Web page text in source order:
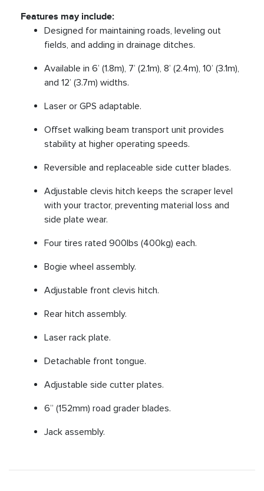
Features may include:
Designed for maintaining roads, leveling out
fields, and adding in drainage ditches.
Available in 6’ (1.8m), 7’ (2.1m), 8’ (2.4m), 10’ (3.1m),
and 12’ (3.7m) widths.
Laser or GPS adaptable.
Offset walking beam transport unit provides
stability at higher operating speeds.
Reversible and replaceable side cutter blades.
Adjustable clevis hitch keeps the scraper level
with your tractor, preventing material loss and
side plate wear.
Four tires rated 900lbs (400kg) each.
Bogie wheel assembly.
Adjustable front clevis hitch.
Rear hitch assembly.
Laser rack plate.
Detachable front tongue.
Adjustable side cutter plates.
6” (152mm) road grader blades.
Jack assembly.